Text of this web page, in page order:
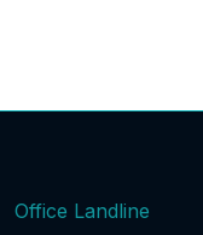
Office Landline